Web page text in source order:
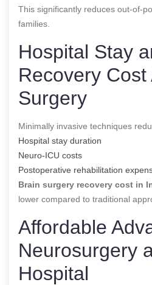
This significantly reduces out-of-
families.
Hospital Stay
Recovery Cost
Surgery
Minimally invasive techniques
Hospital stay duration
Neuro-ICU costs
Postoperative rehabilitation
Brain surgery recovery cost in
lower compared to traditional
Affordable
Neurosurgery
Hospital